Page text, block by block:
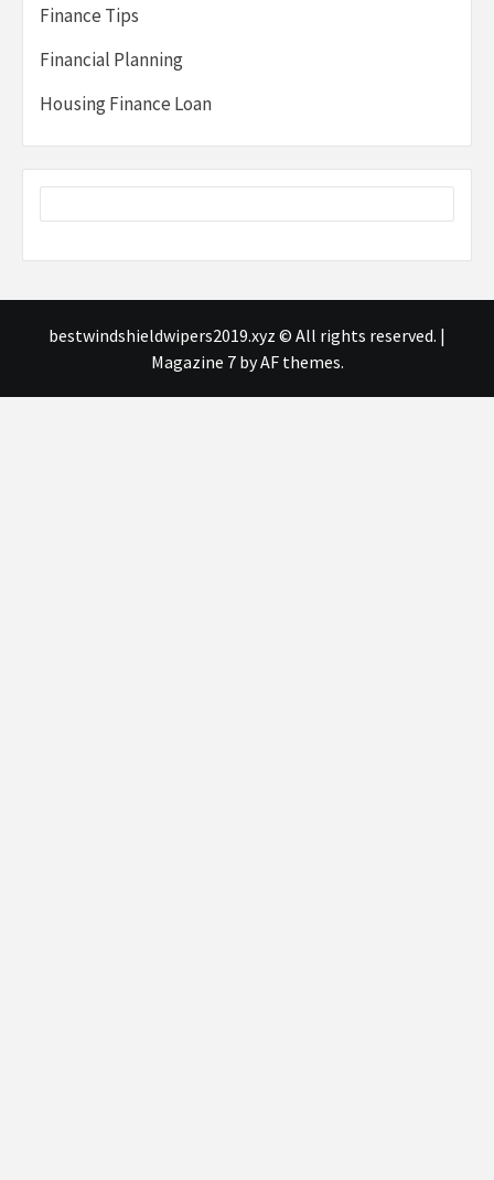
Finance Tips
Financial Planning
Housing Finance Loan
bestwindshieldwipers2019.xyz © All rights reserved. |
Magazine 7by AF themes.